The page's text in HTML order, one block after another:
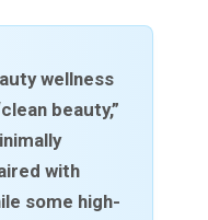
wellness
beauty,”
with
some high-